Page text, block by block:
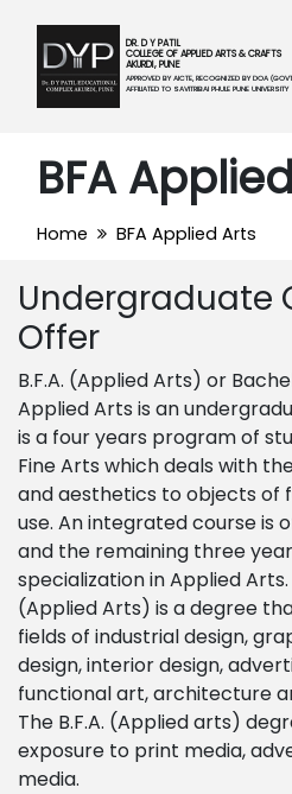
DR. D Y PATIL
COLLEGE OF APPLIED ARTS & CRAFTS
AKURDI, PUNE
APPROVED BY AICTE, RECOGNIZED BY DOA
AFFILIATED TO SAVITRIBAI PHULE PUNE UNIVERSITY
BFA
Home BFA Applied Arts
Undergraduate
Offer
B.F.A. (Applied Arts) or
Applied Arts is an
is a four years program of
Fine Arts which deals with
and aesthetics to objects of
use. An integrated course is
and the remaining three
specialization in Applied Arts.
(Applied Arts) is a degree
fields of industrial design,
design, interior design,
functional art, architecture
The B.F.A. (Applied arts)
exposure to print media,
media.